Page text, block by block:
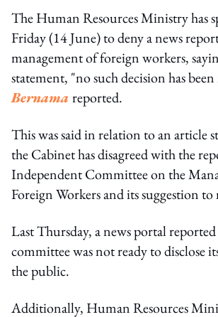
The Human Resources Ministry has
Friday (14 June) to deny a news
management of foreign workers,
statement, "no such decision has
Bernama reported.
This was said in relation to an article
the Cabinet has disagreed with the
Independent Committee on the
Foreign Workers and its suggestion
Last Thursday, a news portal
committee was not ready to disclose
the public.
Additionally, Human Resources